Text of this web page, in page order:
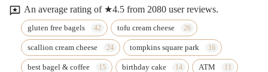
An average rating of ★4.5 from 2080 user reviews.
gluten free bagels tofu cream cheese
scallion cream cheese tompkins square park
best bagel & coffee birthday cake ATM